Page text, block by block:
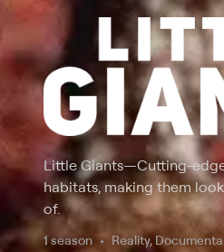
Little Giants—Cutting-
habitats, making them
of.
1 season Reality,